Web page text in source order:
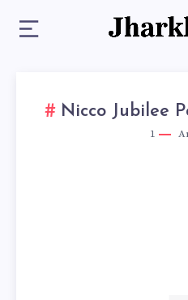
Nicco Jubilee
1